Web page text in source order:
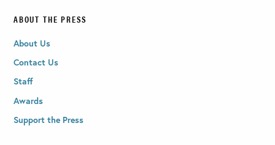
ABOUT THE PRESS
About Us
Contact Us
Staff
Awards
Support the Press